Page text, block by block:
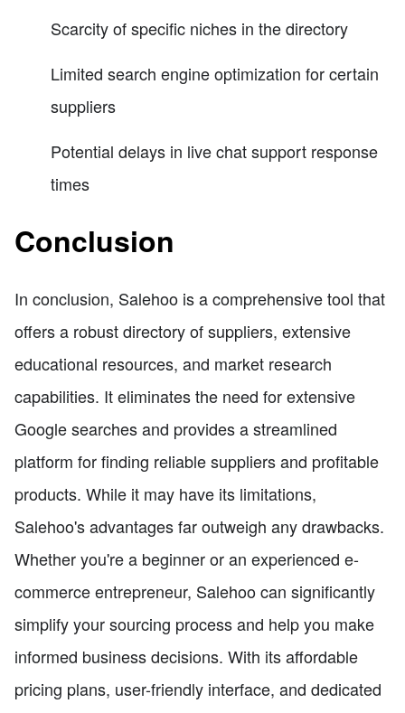
Scarcity of specific niches in the directory
Limited search engine optimization for certain
suppliers
Potential delays in live chat support response
times
Conclusion
In conclusion, Salehoo is a comprehensive tool that
offers a robust directory of suppliers, extensive
educational resources, and market research
capabilities. It eliminates the need for extensive
Google searches and provides a streamlined
platform for finding reliable suppliers and profitable
products. While it may have its limitations,
Salehoo's advantages far outweigh any drawbacks.
Whether you're a beginner or an experienced e-
commerce entrepreneur, Salehoo can significantly
simplify your sourcing process and help you make
informed business decisions. With its affordable
pricing plans, user-friendly interface, and dedicated